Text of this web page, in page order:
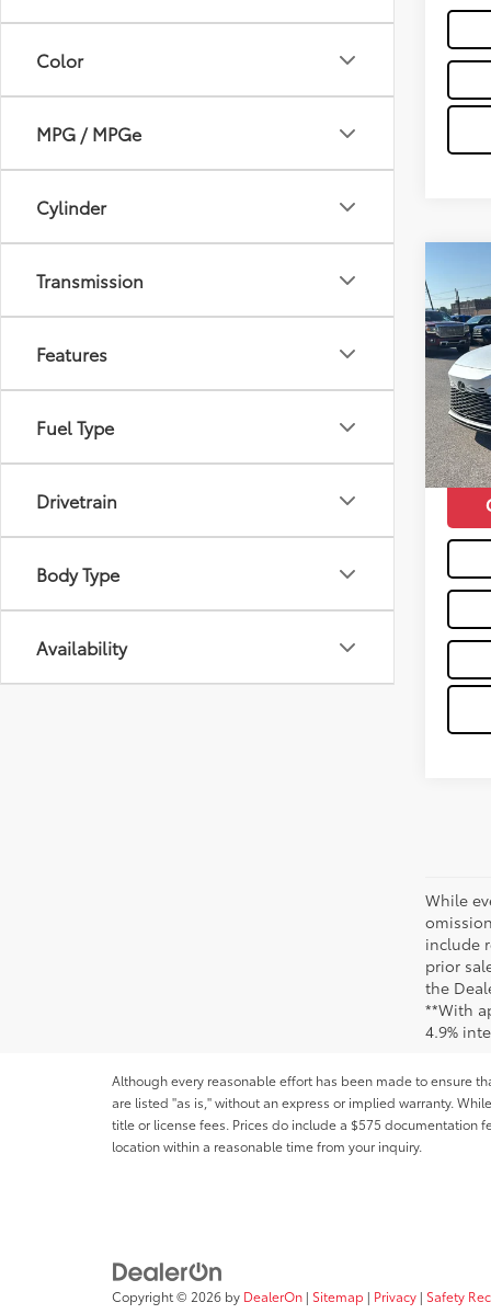
Color
MPG / MPGe
Cylinder
Transmission
Features
Fuel Type
Drivetrain
Body Type
Availability
2025
VIN:
7,312
mi
Retail
Doc
While
include
prior
the
**With
4.9%
Although every reasonable effort has been made to ensure
are listed "as is," without an express or implied warranty.
title or license fees. Prices do include a $575 documentation
location within a reasonable time from your inquiry.
Copyright © 2026 by DealerOn | Sitemap | Privacy | Safety